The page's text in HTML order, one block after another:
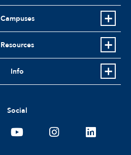
Campuses
Resources
Info
Social
youtubeinstagramlinkedin